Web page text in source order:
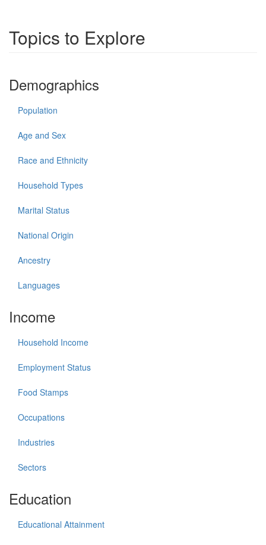
Topics to Explore
Demographics
Population
Age and Sex
Race and Ethnicity
Household Types
Marital Status
National Origin
Ancestry
Languages
Income
Household Income
Employment Status
Food Stamps
Occupations
Industries
Sectors
Education
Educational Attainment